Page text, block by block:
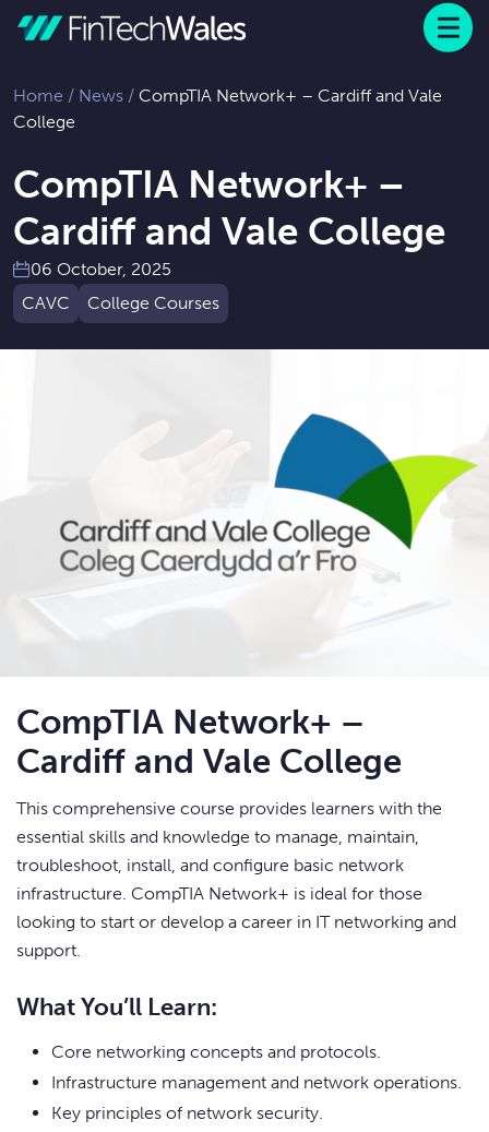
Menu
Home / News / CompTIA Network+ – Cardiff and Vale
College
CompTIA Network+ –
Cardiff and Vale College
06 October, 2025
CAVC
College Courses
CompTIA Network+ –
Cardiff and Vale College
This comprehensive course provides learners with the
essential skills and knowledge to manage, maintain,
troubleshoot, install, and configure basic network
infrastructure. CompTIA Network+ is ideal for those
looking to start or develop a career in IT networking and
support.
What You’ll Learn:
Core networking concepts and protocols.
Infrastructure management and network operations.
Key principles of network security.